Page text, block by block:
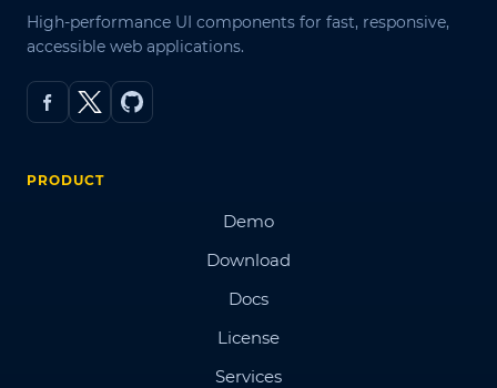
High-performance UI components for fast, responsive,
accessible web applications.
PRODUCT
Demo
Download
Docs
License
Services